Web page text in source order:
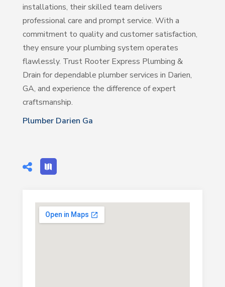
installations, their skilled team delivers
professional care and prompt service. With a
commitment to quality and customer satisfaction,
they ensure your plumbing system operates
flawlessly. Trust Rooter Express Plumbing &
Drain for dependable plumber services in Darien,
GA, and experience the difference of expert
craftsmanship.
Plumber Darien Ga